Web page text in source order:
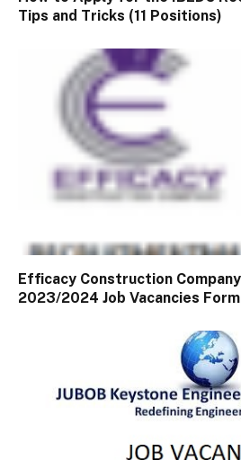
Tips and Tricks (11 Positions)
Efficacy Construction
2023/2024 Job Vacancies